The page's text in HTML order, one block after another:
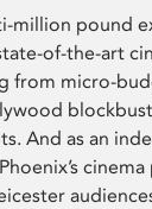
million pound
of-the-art
from micro-
And as an